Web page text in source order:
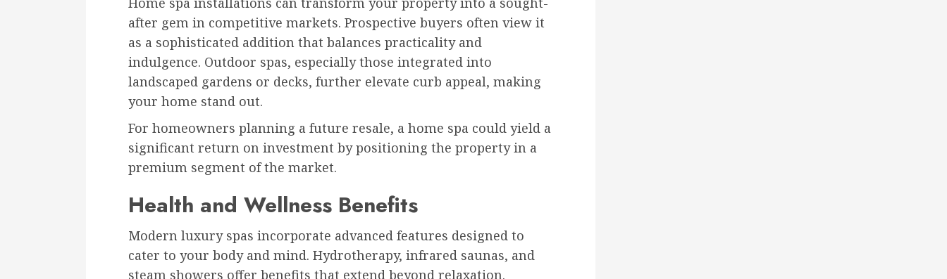
after gem in competitive markets. Prospective buyers often view it
as a sophisticated addition that balances practicality and
indulgence. Outdoor spas, especially those integrated into
landscaped gardens or decks, further elevate curb appeal, making
your home stand out.
For homeowners planning a future resale, a home spa could yield a
significant return on investment by positioning the property in a
premium segment of the market.
Health and Wellness Benefits
Modern luxury spas incorporate advanced features designed to
cater to your body and mind. Hydrotherapy, infrared saunas, and
steam showers offer benefits that extend beyond relaxation.